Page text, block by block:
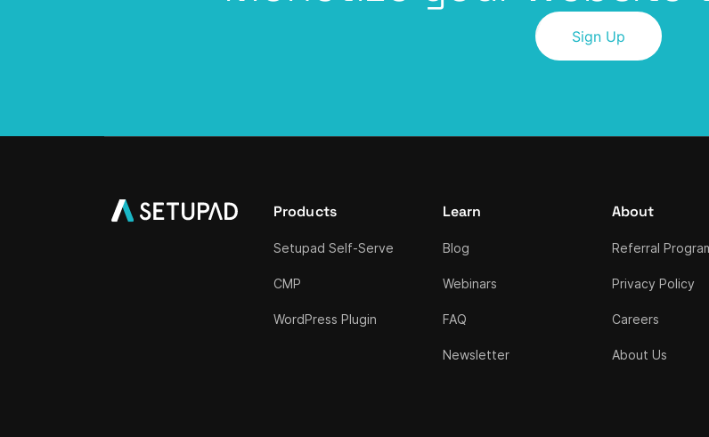
Sign Up
Products
Setupad Self-Serve
CMP
WordPress Plugin
Learn
Blog
Webinars
FAQ
Newsletter
About
Referral
Privacy Policy
Careers
About Us